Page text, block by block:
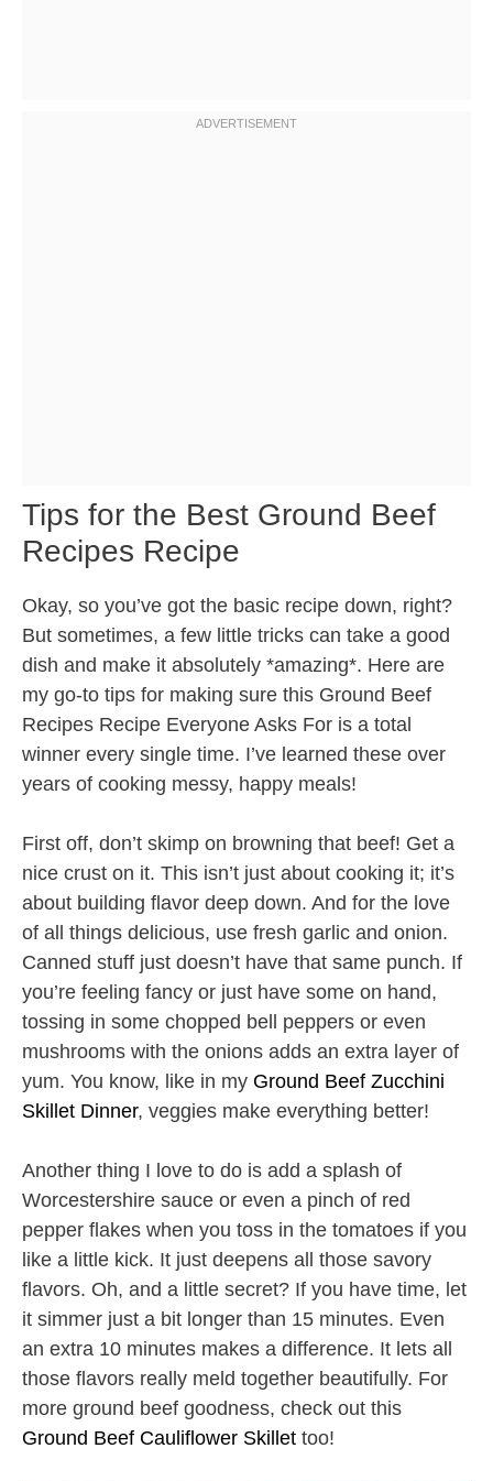
Tips for the Best Ground Beef
Recipes Recipe
Okay, so you’ve got the basic recipe down, right?
But sometimes, a few little tricks can take a good
dish and make it absolutely *amazing*. Here are
my go-to tips for making sure this Ground Beef
Recipes Recipe Everyone Asks For is a total
winner every single time. I’ve learned these over
years of cooking messy, happy meals!
First off, don’t skimp on browning that beef! Get a
nice crust on it. This isn’t just about cooking it; it’s
about building flavor deep down. And for the love
of all things delicious, use fresh garlic and onion.
Canned stuff just doesn’t have that same punch. If
you’re feeling fancy or just have some on hand,
tossing in some chopped bell peppers or even
mushrooms with the onions adds an extra layer of
yum. You know, like in my Ground Beef Zucchini
Skillet Dinner, veggies make everything better!
Another thing I love to do is add a splash of
Worcestershire sauce or even a pinch of red
pepper flakes when you toss in the tomatoes if you
like a little kick. It just deepens all those savory
flavors. Oh, and a little secret? If you have time, let
it simmer just a bit longer than 15 minutes. Even
an extra 10 minutes makes a difference. It lets all
those flavors really meld together beautifully. For
more ground beef goodness, check out this
Ground Beef Cauliflower Skillet too!